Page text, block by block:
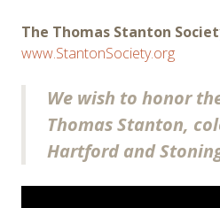
The Thomas Stanton
www.StantonSociety.org
We wish to honor
Thomas Stanton,
Hartford and